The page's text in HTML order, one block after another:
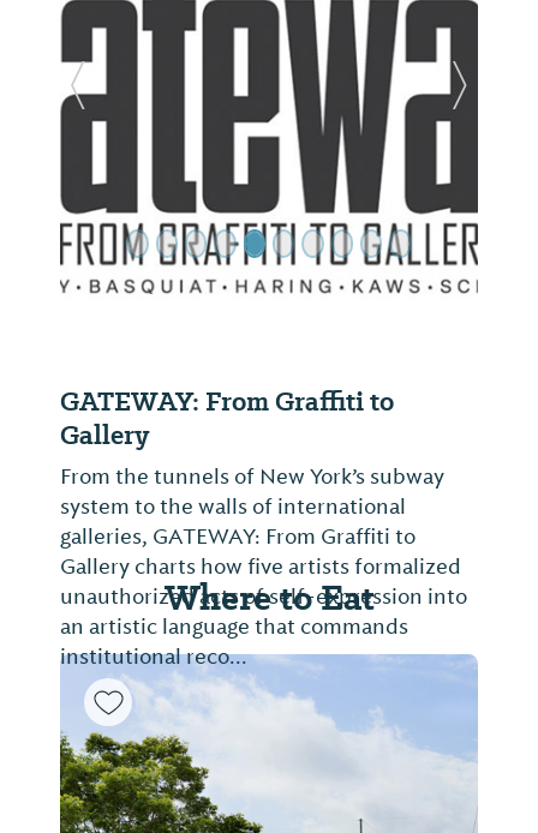
GATEWAY: From Graffiti to
Gallery
From the tunnels of New York’s subway
system to the walls of international
galleries, GATEWAY: From Graffiti to
Gallery charts how five artists formalized
unauthorized acts of self-expression into
an artistic language that commands
institutional reco...
Where to Eat